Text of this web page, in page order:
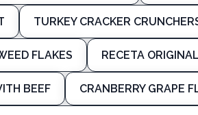
TURKEY CRACKER
FLAKES RECETA
BEEF CRANBERRY GRAPE